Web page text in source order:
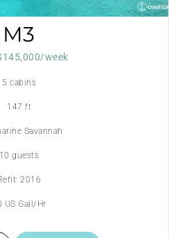
M3
week
5 cabins
147 ft
Savannah
10 guests
2016
US Gall/Hr